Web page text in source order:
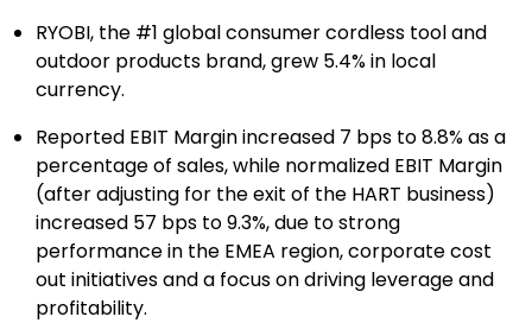
RYOBI, the #1 global consumer cordless tool and
outdoor products brand, grew 5.4% in local
currency.
Reported EBIT Margin increased 7 bps to 8.8% as a
percentage of sales, while normalized EBIT Margin
(after adjusting for the exit of the HART business)
increased 57 bps to 9.3%, due to strong
performance in the EMEA region, corporate cost
out initiatives and a focus on driving leverage and
profitability.